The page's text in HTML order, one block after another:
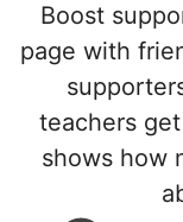
Boost
page with
teachers
shows how